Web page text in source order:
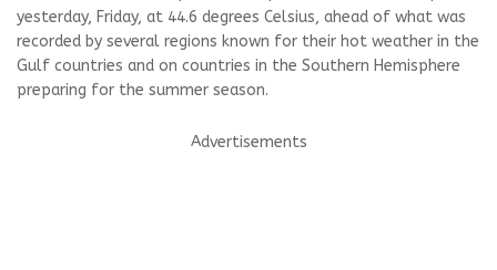
yesterday, Friday, at 44.6 degrees Celsius, ahead of what was
recorded by several regions known for their hot weather in the
Gulf countries and on countries in the Southern Hemisphere
preparing for the summer season.
Advertisements